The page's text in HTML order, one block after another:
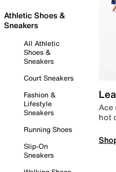
Athletic Shoes &
Sneakers
All Athletic
Shoes &
Sneakers
Court Sneakers
Fashion &
Lifestyle
Sneakers
Running Shoes
Slip-On
Sneakers
Ace
hot